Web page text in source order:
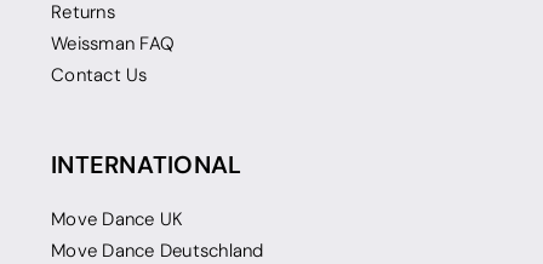
Returns
Weissman FAQ
Contact Us
INTERNATIONAL
Move Dance UK
Move Dance Deutschland